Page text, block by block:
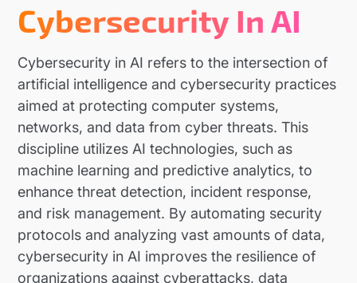
Cybersecurity In AI
Cybersecurity in AI refers to the intersection of
artificial intelligence and cybersecurity practices
aimed at protecting computer systems,
networks, and data from cyber threats. This
discipline utilizes AI technologies, such as
machine learning and predictive analytics, to
enhance threat detection, incident response,
and risk management. By automating security
protocols and analyzing vast amounts of data,
cybersecurity in AI improves the resilience of
organizations against cyberattacks, data